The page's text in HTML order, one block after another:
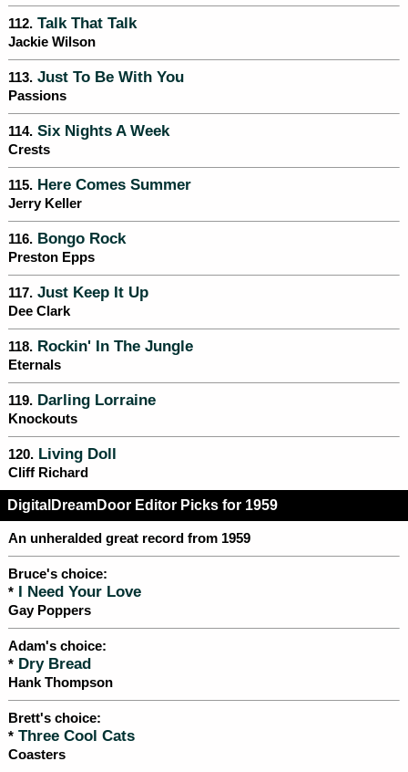
112. Talk That Talk
Jackie Wilson
113. Just To Be With You
Passions
114. Six Nights A Week
Crests
115. Here Comes Summer
Jerry Keller
116. Bongo Rock
Preston Epps
117. Just Keep It Up
Dee Clark
118. Rockin' In The Jungle
Eternals
119. Darling Lorraine
Knockouts
120. Living Doll
Cliff Richard
DigitalDreamDoor Editor Picks for 1959
An unheralded great record from 1959
Bruce's choice:
* I Need Your Love
Gay Poppers
Adam's choice:
* Dry Bread
Hank Thompson
Brett's choice:
* Three Cool Cats
Coasters